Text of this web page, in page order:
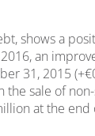
shows a
an
31, 2015
the sale of
at the